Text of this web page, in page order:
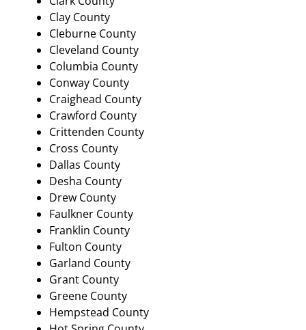
Clay County
Cleburne County
Cleveland County
Columbia County
Conway County
Craighead County
Crawford County
Crittenden County
Cross County
Dallas County
Desha County
Drew County
Faulkner County
Franklin County
Fulton County
Garland County
Grant County
Greene County
Hempstead County